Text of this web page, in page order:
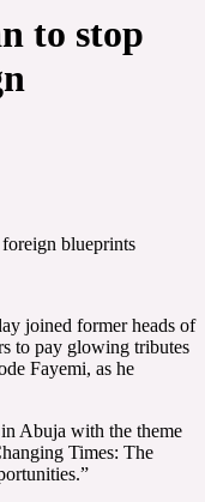
to stop
blueprints
joined former heads of
to pay glowing tributes
Fayemi, as he
Abuja with the theme
Times: The